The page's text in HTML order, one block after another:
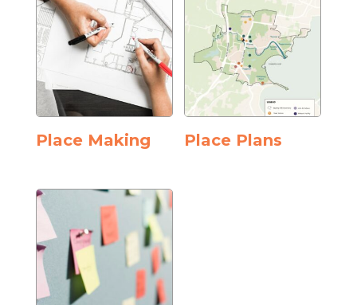
Place Making Place Plans